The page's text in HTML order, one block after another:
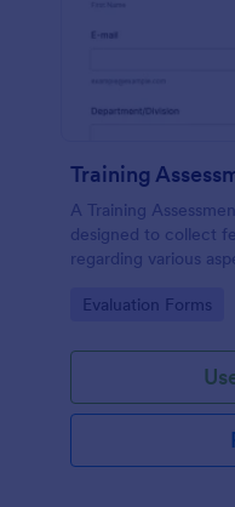
Training
A Training
designed to collect
regarding various
Go to Category:
Evaluation Forms